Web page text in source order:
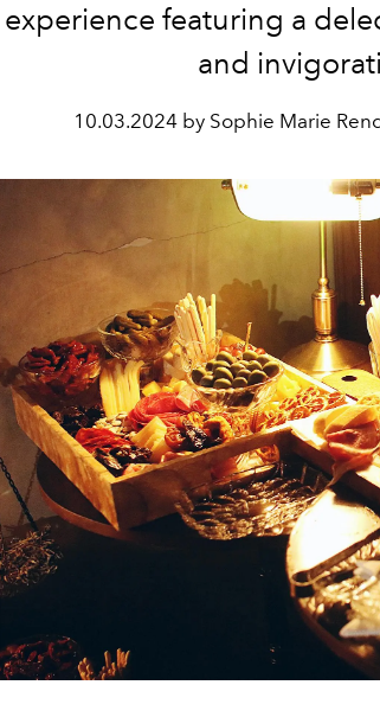
experience featuring a
and
10.03.2024 by Sophie Marie